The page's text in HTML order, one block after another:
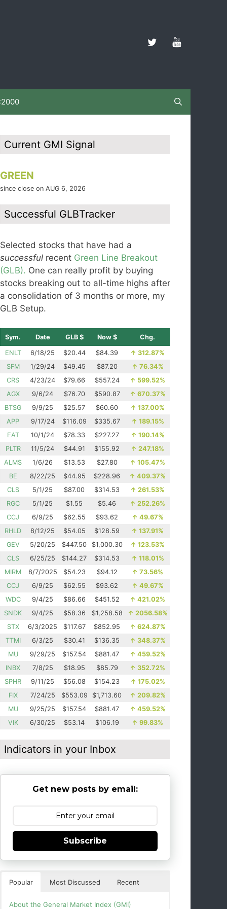
Current GMI Signal
GREEN
since close on AUG 6, 2026
Successful GLBTracker
Selected stocks that have had a
successful recent Green Line Breakout
(GLB). One can really profit by buying
stocks breaking out to all-time highs after
a consolidation of 3 months or more, my
GLB Setup.
Sym. Date GLB $ Now $ Chg.
ENLT 6/18/25 $20.44 $84.39 ↑ 312.87%
SFM
1/29/24 $49.45 $87.20 ↑ 76.34%
CRS
4/23/24 $79.66 $557.24 ↑ 599.52%
AGX
9/6/24 $76.70 $590.87 ↑ 670.37%
BTSG
9/9/25 $25.57 $60.60 ↑ 137.00%
APP
9/17/24 $116.09 $335.67 ↑ 189.15%
EAT
10/1/24 $78.33 $227.27 ↑ 190.14%
PLTR
11/5/24 $44.91 $155.92 ↑ 247.18%
ALMS
1/6/26 $13.53 $27.80 ↑ 105.47%
BE
8/22/25 $44.95 $228.96 ↑ 409.37%
CLS
5/1/25 $87.00 $314.53 ↑ 261.53%
RGC
5/1/25 $1.55 $5.46 ↑ 252.26%
CCJ
6/9/25 $62.55 $93.62 ↑ 49.67%
RHLD
8/12/25 $54.05 $128.59 ↑ 137.91%
GEV
5/20/25 $447.50 $1,000.30 ↑ 123.53%
CLS
6/25/25 $144.27 $314.53 ↑ 118.01%
MIRM
8/7/2025 $54.23 $94.12 ↑ 73.56%
CCJ
6/9/25 $62.55 $93.62 ↑ 49.67%
WDC
9/4/25 $86.66 $451.52 ↑ 421.02%
SNDK
9/4/25 $58.36 $1,258.58 ↑ 2056.58%
STX
6/3/2025 $117.67 $852.95 ↑ 624.87%
TTMI
6/3/25 $30.41 $136.35 ↑ 348.37%
MU
9/29/25 $157.54 $881.47 ↑ 459.52%
INBX
7/8/25 $18.95 $85.79 ↑ 352.72%
SPHR
9/11/25 $56.08 $154.23 ↑ 175.02%
FIX
7/24/25 $553.09 $1,713.60 ↑ 209.82%
MU
9/25/25 $157.54 $881.47 ↑ 459.52%
VIK
6/30/25 $53.14 $106.19 ↑ 99.83%
Indicators in your Inbox
Get new posts by email:
Subscribe
Popular Most Discussed Recent
About the General Market Index (GMI)